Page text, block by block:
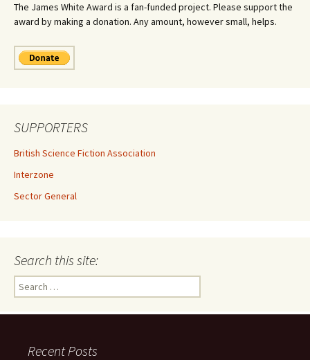
The James White Award is a fan-funded project. Please support the
award by making a donation. Any amount, however small, helps.
SUPPORTERS
British Science Fiction Association
Interzone
Sector General
Search this site:
Search
for:
Recent Posts